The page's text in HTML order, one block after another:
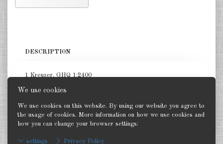
We use cookies
We use cookies on this website. By using our website you agree to
the usage of cookies. More information on how we use cookies and
how you can change your browser settings:
settings Privacy Policy
DESCRIPTION
1 Kreuzer. GHQ 1:2400
Back